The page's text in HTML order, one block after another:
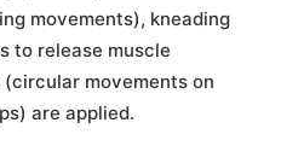
movements), kneading
to release muscle
movements on
are applied.